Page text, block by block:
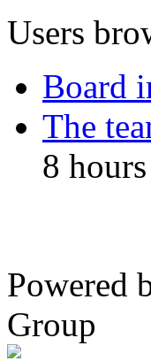
Users
Board
The
8 hours
Powered
Group